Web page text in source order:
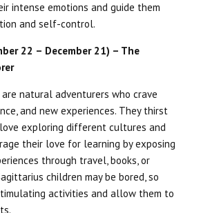
intense emotions and guide them
and self-control.
22 – December 21) – The
natural adventurers who crave
and new experiences. They thirst
exploring different cultures and
their love for learning by exposing
through travel, books, or
children may be bored, so
activities and allow them to